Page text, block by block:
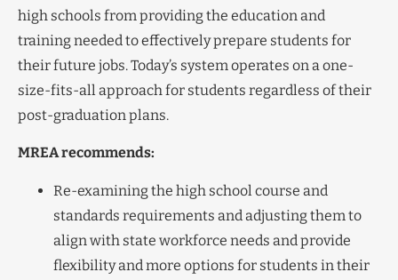
high schools from providing the education and
training needed to effectively prepare students for
their future jobs. Today’s system operates on a one-
size-fits-all approach for students regardless of their
post-graduation plans.
MREA recommends:
Re-examining the high school course and
standards requirements and adjusting them to
align with state workforce needs and provide
flexibility and more options for students in their